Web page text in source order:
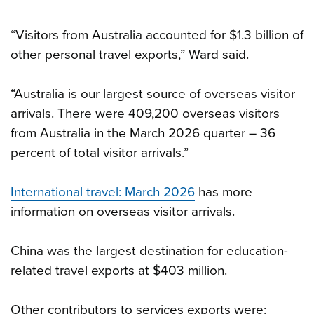
“Visitors from Australia accounted for $1.3 billion of
other personal travel exports,” Ward said.
“Australia is our largest source of overseas visitor
arrivals. There were 409,200 overseas visitors
from Australia in the March 2026 quarter – 36
percent of total visitor arrivals.”
International travel: March 2026 has more
information on overseas visitor arrivals.
China was the largest destination for education-
related travel exports at $403 million.
Other contributors to services exports were: